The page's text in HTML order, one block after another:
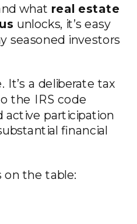
what real estate
unlocks, it’s easy
seasoned investors
It’s a deliberate tax
the IRS code
active participation
financial
on the table: